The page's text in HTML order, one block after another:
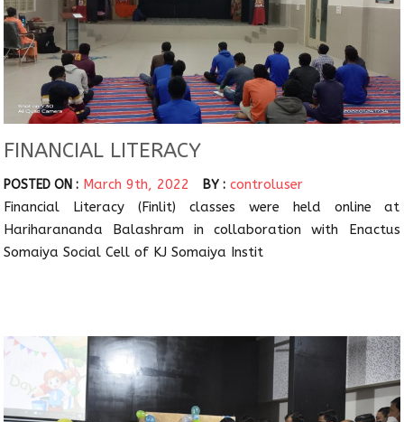
FINANCIAL LITERACY
POSTED ON : March 9th, 2022 BY : controluser
Financial Literacy (Finlit) classes were held online at
Hariharananda Balashram in collaboration with Enactus
Somaiya Social Cell of KJ Somaiya Instit